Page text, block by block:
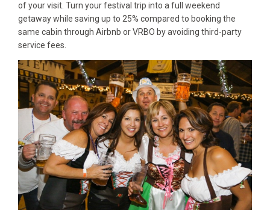
of your visit. Turn your festival trip into a full weekend
getaway while saving up to 25% compared to booking the
same cabin through Airbnb or VRBO by avoiding third-party
service fees.